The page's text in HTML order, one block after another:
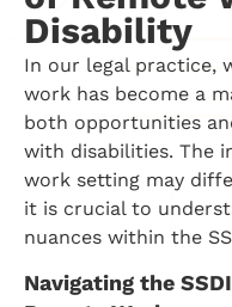
Disability
In our legal practice,
work has become a
both opportunities
with disabilities. The
work setting may
it is crucial to
nuances within the
Navigating the